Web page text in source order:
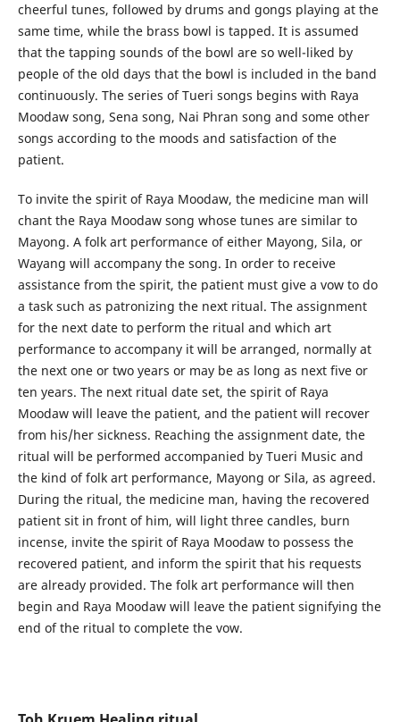
cheerful tunes, followed by drums and gongs playing at the
same time, while the brass bowl is tapped. It is assumed
that the tapping sounds of the bowl are so well-liked by
people of the old days that the bowl is included in the band
continuously. The series of Tueri songs begins with Raya
Moodaw song, Sena song, Nai Phran song and some other
songs according to the moods and satisfaction of the
patient.
To invite the spirit of Raya Moodaw, the medicine man will
chant the Raya Moodaw song whose tunes are similar to
Mayong. A folk art performance of either Mayong, Sila, or
Wayang will accompany the song. In order to receive
assistance from the spirit, the patient must give a vow to do
a task such as patronizing the next ritual. The assignment
for the next date to perform the ritual and which art
performance to accompany it will be arranged, normally at
the next one or two years or may be as long as next five or
ten years. The next ritual date set, the spirit of Raya
Moodaw will leave the patient, and the patient will recover
from his/her sickness. Reaching the assignment date, the
ritual will be performed accompanied by Tueri Music and
the kind of folk art performance, Mayong or Sila, as agreed.
During the ritual, the medicine man, having the recovered
patient sit in front of him, will light three candles, burn
incense, invite the spirit of Raya Moodaw to possess the
recovered patient, and inform the spirit that his requests
are already provided. The folk art performance will then
begin and Raya Moodaw will leave the patient signifying the
end of the ritual to complete the vow.